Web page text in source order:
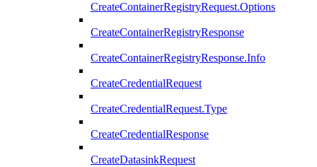
CreateContainerRegistryRequest.Options
CreateContainerRegistryResponse
CreateContainerRegistryResponse.Info
CreateCredentialRequest
CreateCredentialRequest.Type
CreateCredentialResponse
CreateDatasinkRequest